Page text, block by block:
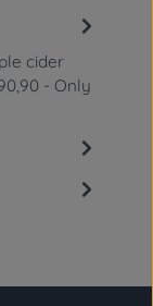
cider
- Only